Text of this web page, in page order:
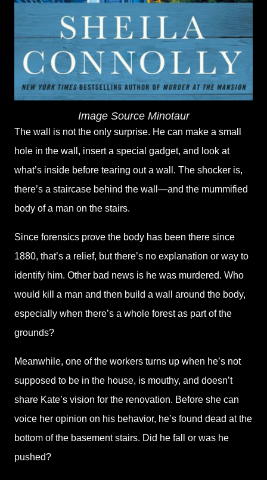
Image Source Minotaur
The wall is not the only surprise. He can make a small
hole in the wall, insert a special gadget, and look at
what’s inside before tearing out a wall. The shocker is,
there’s a staircase behind the wall—and the mummified
body of a man on the stairs.
Since forensics prove the body has been there since
1880, that’s a relief, but there’s no explanation or way to
identify him. Other bad news is he was murdered. Who
would kill a man and then build a wall around the body,
especially when there’s a whole forest as part of the
grounds?
Meanwhile, one of the workers turns up when he’s not
supposed to be in the house, is mouthy, and doesn’t
share Kate’s vision for the renovation. Before she can
voice her opinion on his behavior, he’s found dead at the
bottom of the basement stairs. Did he fall or was he
pushed?